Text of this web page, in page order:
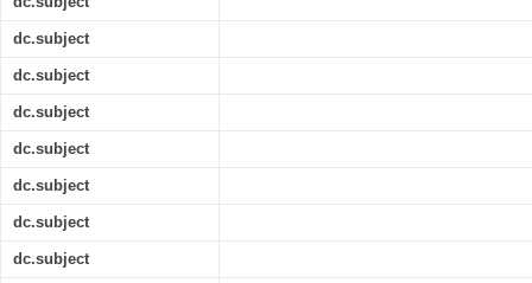
dc.subject
dc.subject
dc.subject
dc.subject
dc.subject
dc.subject
dc.subject